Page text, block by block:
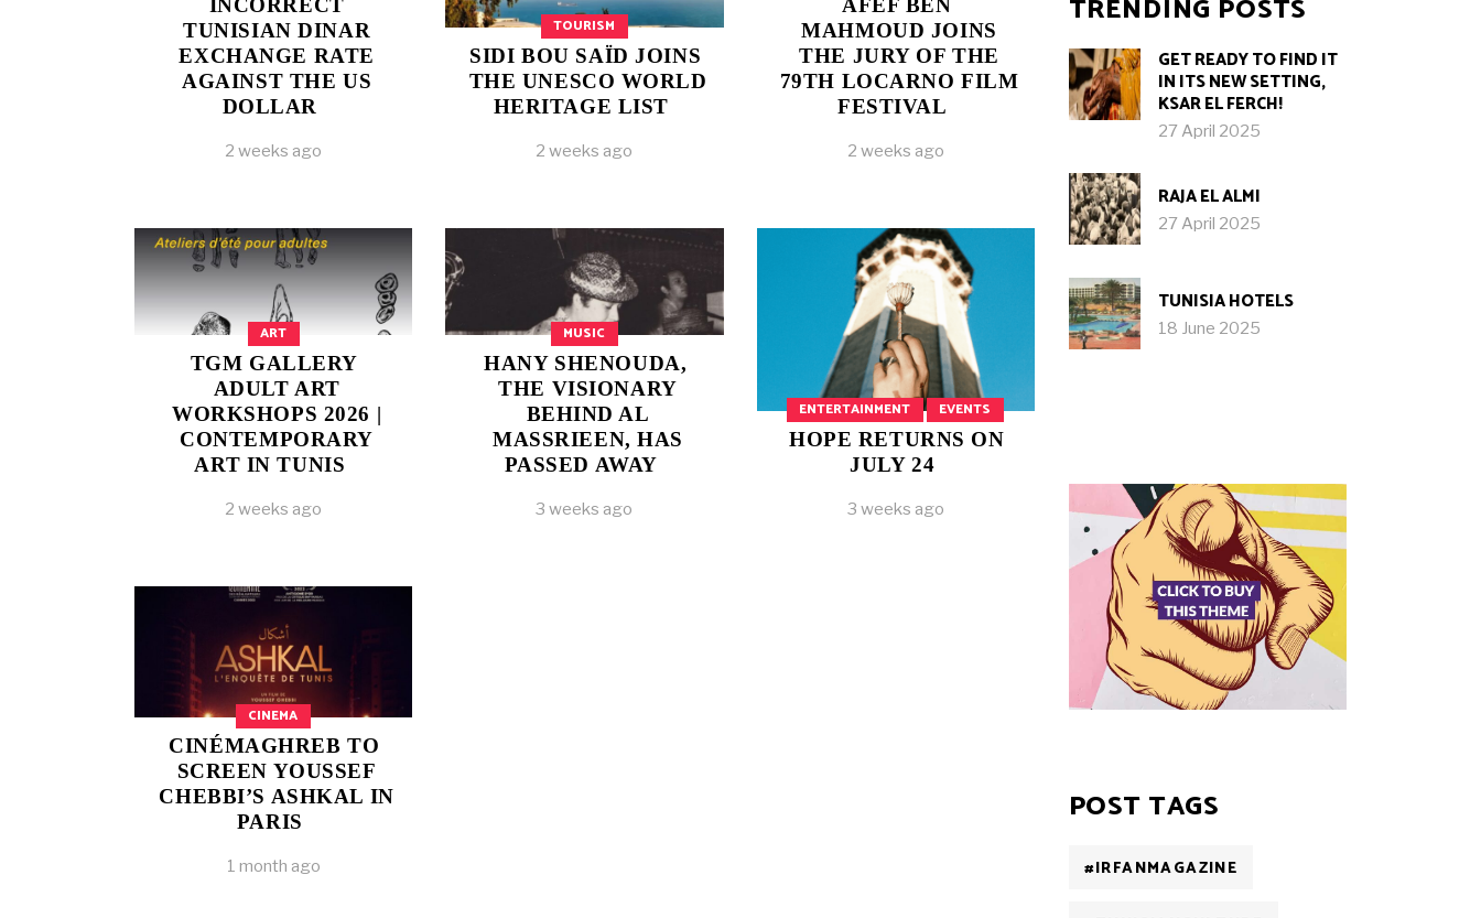
INCORRECT
TUNISIAN DINAR
EXCHANGE RATE
AGAINST THE US
DOLLAR
2 weeks ago
TOURISM
SIDI BOU SAÏD JOINS
THE UNESCO WORLD
HERITAGE LIST
2 weeks ago
AFEF BEN
MAHMOUD JOINS
THE JURY OF THE
79TH LOCARNO FILM
FESTIVAL
2 weeks ago
ART
TGM GALLERY
ADULT ART
WORKSHOPS 2026 |
CONTEMPORARY
ART IN TUNIS
2 weeks ago
MUSIC
HANY SHENOUDA,
THE VISIONARY
BEHIND AL
MASSRIEEN, HAS
PASSED AWAY
3 weeks ago
ENTERTAINMENT EVENTS
HOPE RETURNS ON
JULY 24
3 weeks ago
CINEMA
CINÉMAGHREB TO
SCREEN YOUSSEF
CHEBBI’S ASHKAL IN
PARIS
1 month ago
TRENDING POSTS
GET READY TO FIND IT
IN ITS NEW SETTING,
KSAR EL FERCH!
27 April 2025
RAJA EL ALMI
27 April 2025
TUNISIA HOTELS
18 June 2025
POST TAGS
#IRFANMAGAZINE